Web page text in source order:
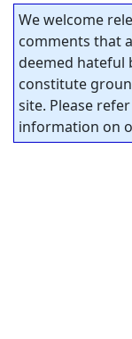
We welcome
comments that
deemed hateful
constitute
site. Please
information on